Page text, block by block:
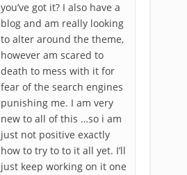
you’ve got it? I also have a
blog and am really looking
to alter around the theme,
however am scared to
death to mess with it for
fear of the search engines
punishing me. I am very
new to all of this …so i am
just not positive exactly
how to try to to it all yet. I’ll
just keep working on it one